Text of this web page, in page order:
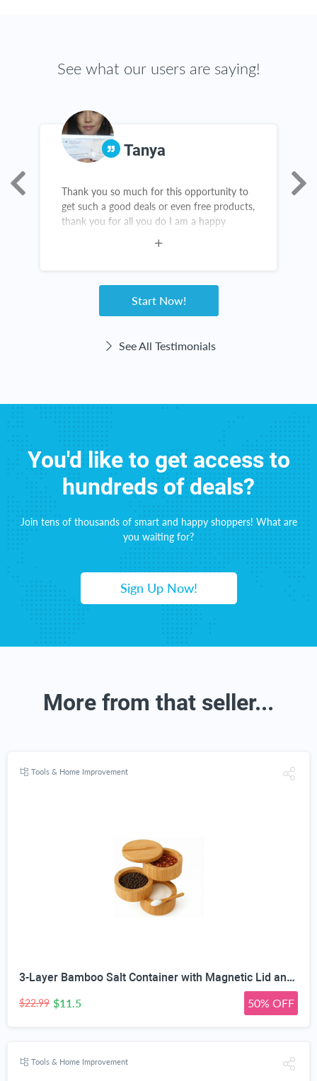
See what our users are saying!
Tanya
Thank you so much for this opportunity to
get such a good deals or even free products,
thank you for all you do I am a happy
Start Now!
See All Testimonials
You'd like to get access to
hundreds of deals?
Join tens of thousands of smart and happy shoppers! What are
you waiting for?
Sign Up Now!
More from that seller...
Tools & Home Improvement
3-Layer Bamboo Salt Container with Magnetic Lid and Spoon, Large Capacity 10.5 Oz (Approx 287.7g) - Ideal for Celtic Sea Salt, Redmond Real & Pepper Storage
$22.99 $11.5 50% OFF
Tools & Home Improvement